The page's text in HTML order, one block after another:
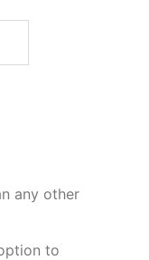
any other
to